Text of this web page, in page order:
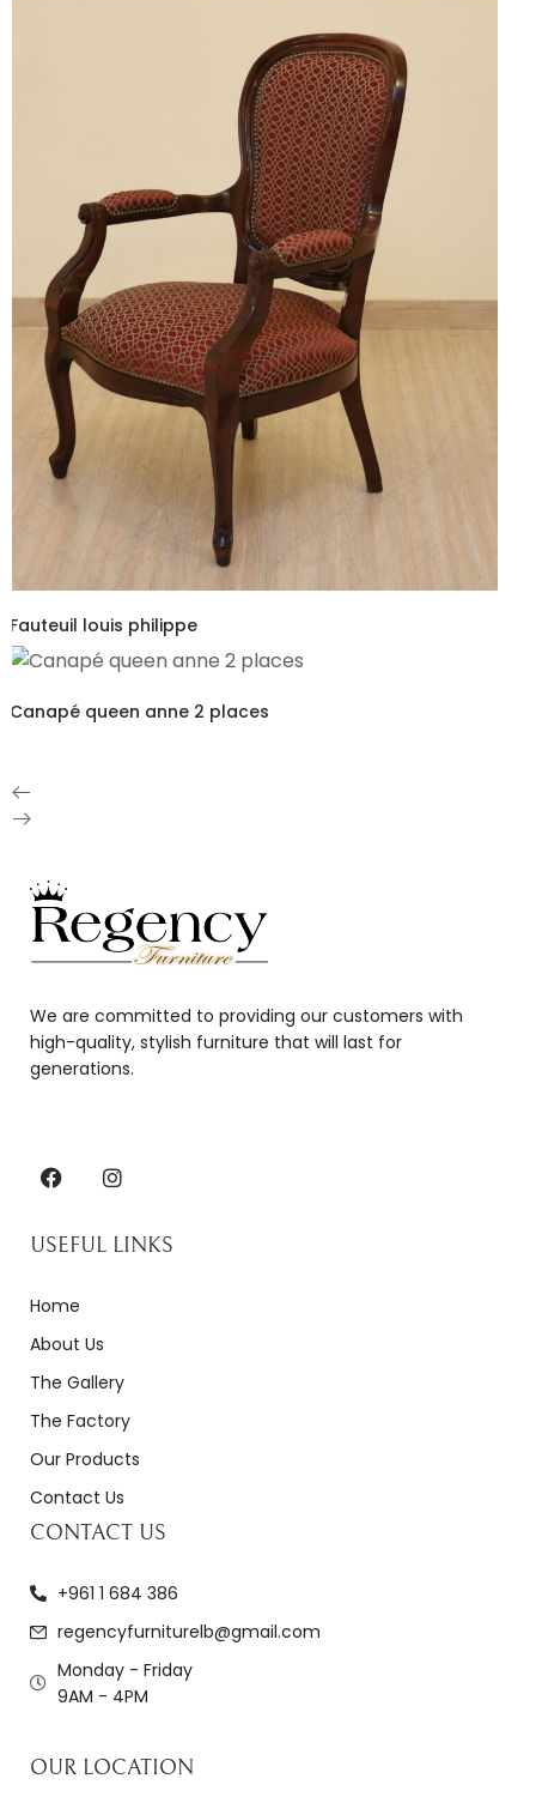
Fauteuil louis philippe
Canapé queen anne 2 places
We are committed to providing our customers with
high-quality, stylish furniture that will last for
generations.
USEFUL LINKS
Home
About Us
The Gallery
The Factory
Our Products
Contact Us
CONTACT US
+961 1 684 386
regencyfurniturelb@gmail.com
Monday - Friday
9AM - 4PM
OUR LOCATION